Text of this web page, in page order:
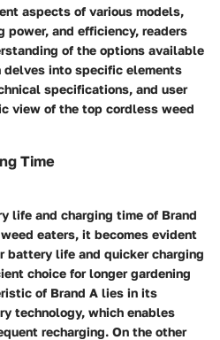
aspects of various models,
and efficiency, readers
of the options available
delves into specific elements
specifications, and user
view of the top cordless weed
Time
life and charging time of Brand
eaters, it becomes evident
battery life and quicker charging
choice for longer gardening
of Brand A lies in its
technology, which enables
recharging. On the other